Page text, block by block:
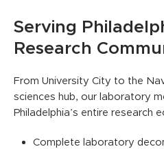
Serving
Research
From University City to the
sciences hub, our laboratory
Philadelphia’s entire research
Complete laboratory